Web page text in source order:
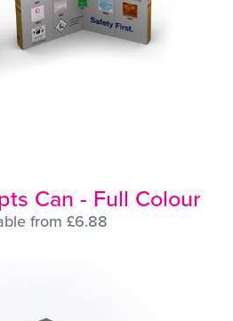
Can - Full Colour
from £6.88